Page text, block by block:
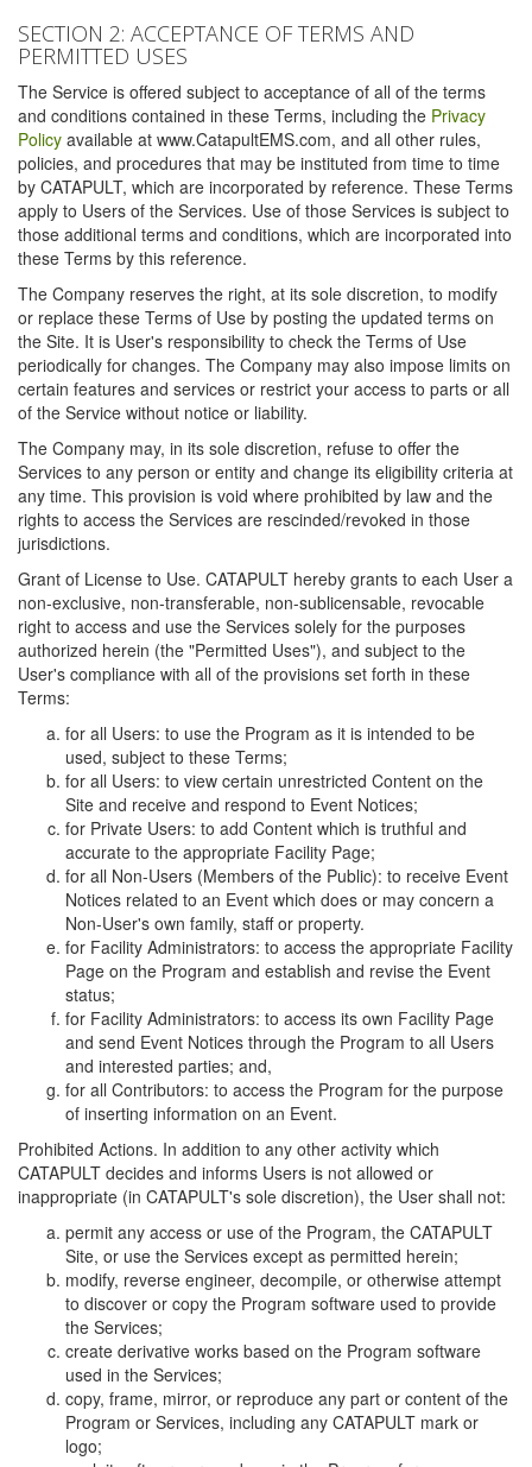
SECTION 2: ACCEPTANCE OF TERMS AND
PERMITTED USES
The Service is offered subject to acceptance of all of the terms
and conditions contained in these Terms, including the Privacy
Policy available at www.CatapultEMS.com, and all other rules,
policies, and procedures that may be instituted from time to time
by CATAPULT, which are incorporated by reference. These Terms
apply to Users of the Services. Use of those Services is subject to
those additional terms and conditions, which are incorporated into
these Terms by this reference.
The Company reserves the right, at its sole discretion, to modify
or replace these Terms of Use by posting the updated terms on
the Site. It is User's responsibility to check the Terms of Use
periodically for changes. The Company may also impose limits on
certain features and services or restrict your access to parts or all
of the Service without notice or liability.
The Company may, in its sole discretion, refuse to offer the
Services to any person or entity and change its eligibility criteria at
any time. This provision is void where prohibited by law and the
rights to access the Services are rescinded/revoked in those
jurisdictions.
Grant of License to Use. CATAPULT hereby grants to each User a
non-exclusive, non-transferable, non-sublicensable, revocable
right to access and use the Services solely for the purposes
authorized herein (the "Permitted Uses"), and subject to the
User's compliance with all of the provisions set forth in these
Terms:
for all Users: to use the Program as it is intended to be
used, subject to these Terms;
for all Users: to view certain unrestricted Content on the
Site and receive and respond to Event Notices;
for Private Users: to add Content which is truthful and
accurate to the appropriate Facility Page;
for all Non-Users (Members of the Public): to receive Event
Notices related to an Event which does or may concern a
Non-User's own family, staff or property.
for Facility Administrators: to access the appropriate Facility
Page on the Program and establish and revise the Event
status;
for Facility Administrators: to access its own Facility Page
and send Event Notices through the Program to all Users
and interested parties; and,
for all Contributors: to access the Program for the purpose
of inserting information on an Event.
Prohibited Actions. In addition to any other activity which
CATAPULT decides and informs Users is not allowed or
inappropriate (in CATAPULT's sole discretion), the User shall not:
permit any access or use of the Program, the CATAPULT
Site, or use the Services except as permitted herein;
modify, reverse engineer, decompile, or otherwise attempt
to discover or copy the Program software used to provide
the Services;
create derivative works based on the Program software
used in the Services;
copy, frame, mirror, or reproduce any part or content of the
Program or Services, including any CATAPULT mark or
logo;